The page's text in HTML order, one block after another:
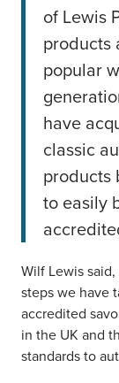
of Lewis
products
popular
have
classic
products
to easily
Wilf Lewis
steps we have
accredited
in the UK and
standards to